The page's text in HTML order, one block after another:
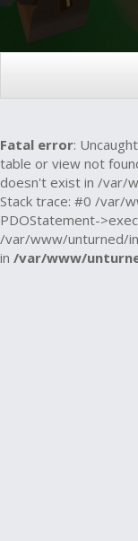
Fatal error:
table or view not
doesn't exist in /var/
Stack trace: #0 /var/
PDOStatement-
/var/www/unturned/
in /var/www/